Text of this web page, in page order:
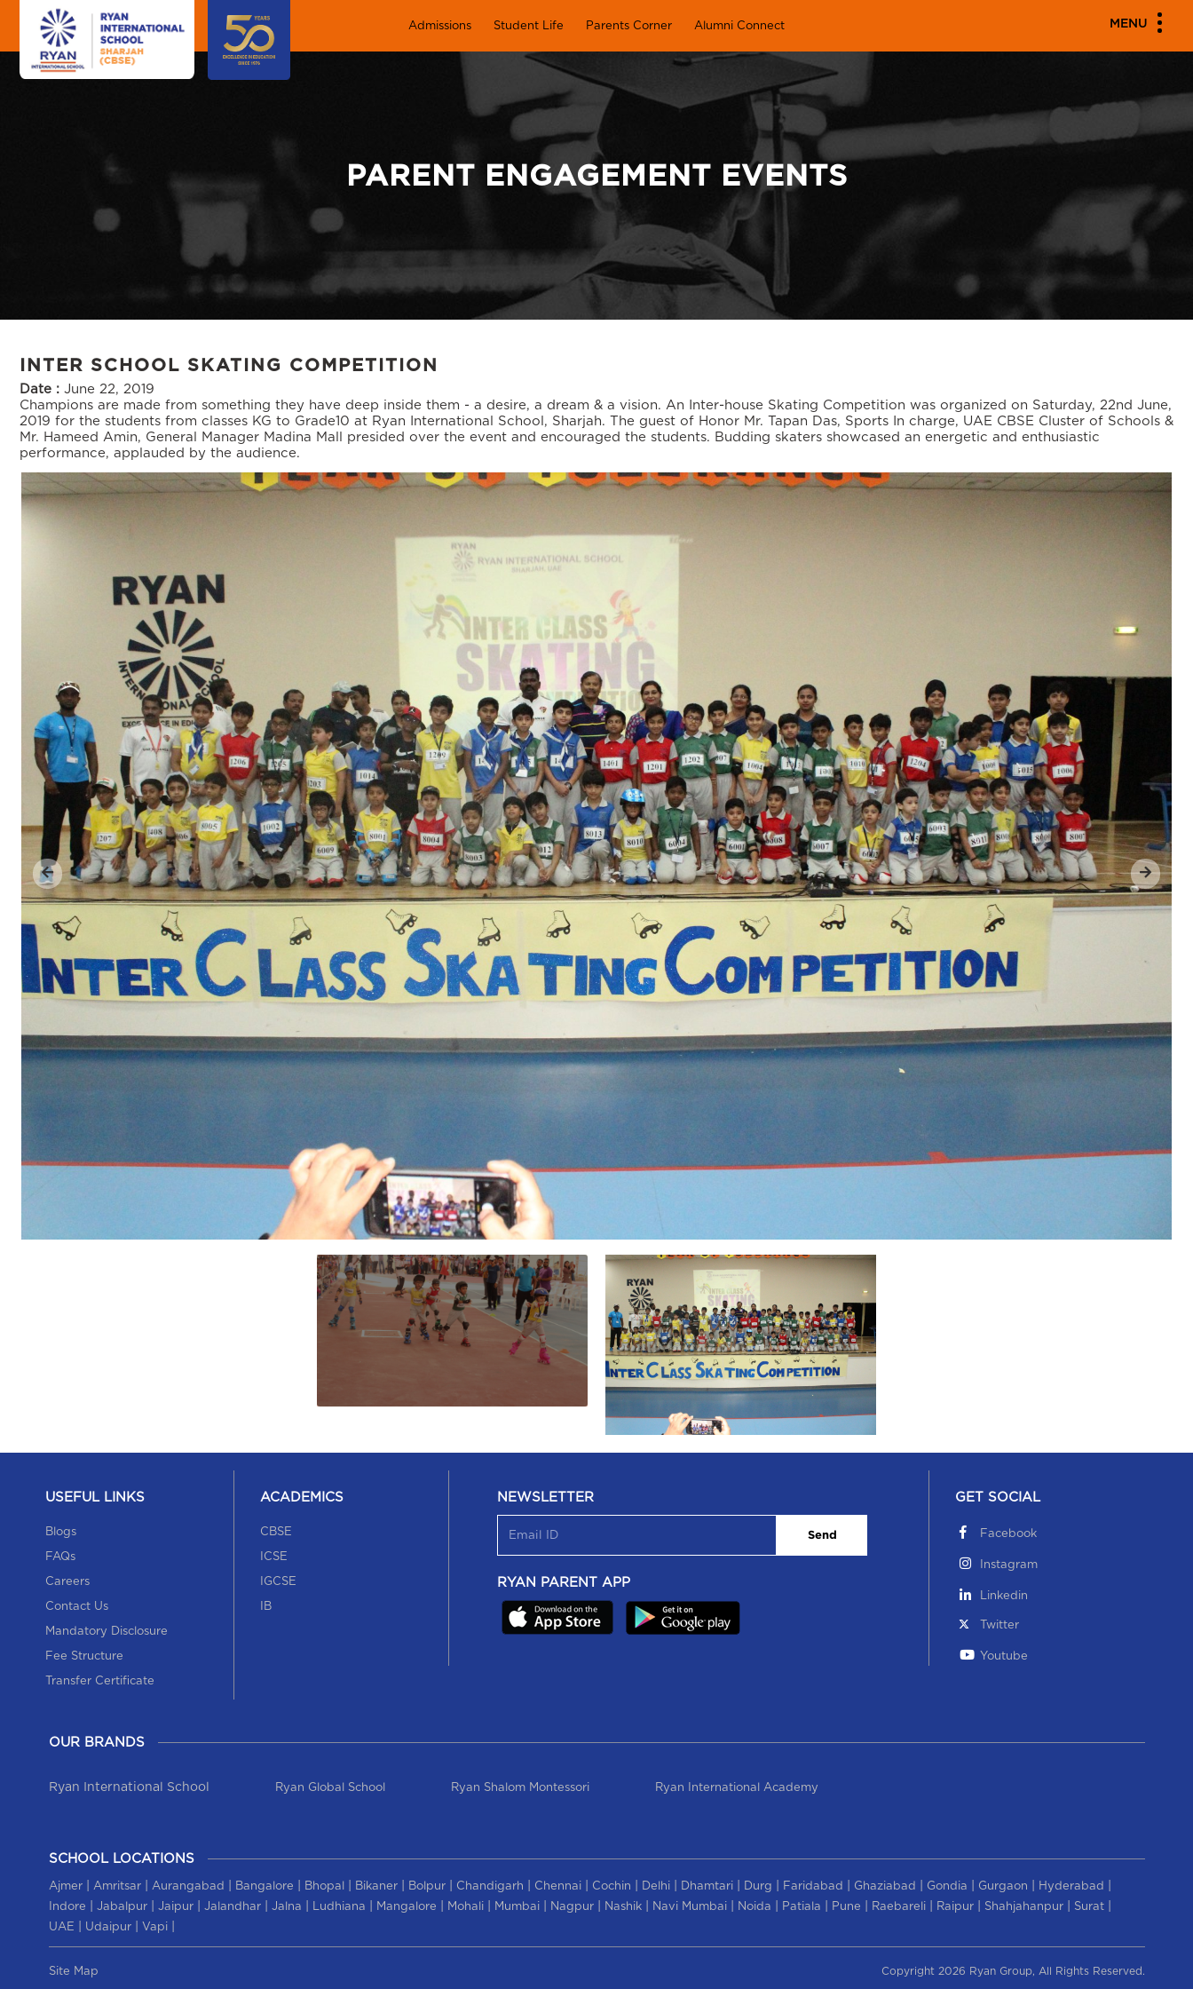
Admissions Student Life Parents Corner Alumni Connect MENU
PARENT ENGAGEMENT EVENTS
INTER SCHOOL SKATING COMPETITION
Date : June 22, 2019
Champions are made from something they have deep inside them - a desire, a dream & a vision. An Inter-house Skating Competition was organized on Saturday, 22nd June,
2019 for the students from classes KG to Grade10 at Ryan International School, Sharjah. The guest of Honor Mr. Tapan Das, Sports In charge, UAE CBSE Cluster of Schools &
Mr. Hameed Amin, General Manager Madina Mall presided over the event and encouraged the students. Budding skaters showcased an energetic and enthusiastic
performance, applauded by the audience.
USEFUL LINKS
Blogs
FAQs
Careers
Contact Us
Mandatory Disclosure
Fee Structure
Transfer Certificate
ACADEMICS
CBSE
ICSE
IGCSE
IB
NEWSLETTER
Send
RYAN PARENT APP
GET SOCIAL
Facebook
Instagram
Linkedin
Twitter
Youtube
OUR BRANDS
Ryan International School Ryan Global School Ryan Shalom Montessori Ryan International Academy
SCHOOL LOCATIONS
Ajmer| Amritsar| Aurangabad Bangalore Bhopal Bikaner| Bolpur| Chandigarh Chennai| Cochin Delhi| Dhamtari| Durg Faridabad Ghaziabad Gondia Gurgaon Hyderabad
Indore Jabalpur| Jaipur| Jalandhar| Jalna Ludhiana Mangalore Mohali| Mumbai| Nagpur| Nashik| Navi Mumbai| Noida Patiala Pune Raebareli| Raipur| Shahjahanpur| Surat|
UAE Udaipur| Vapi|
Site Map Copyright 2026 Ryan Group, All Rights Reserved.